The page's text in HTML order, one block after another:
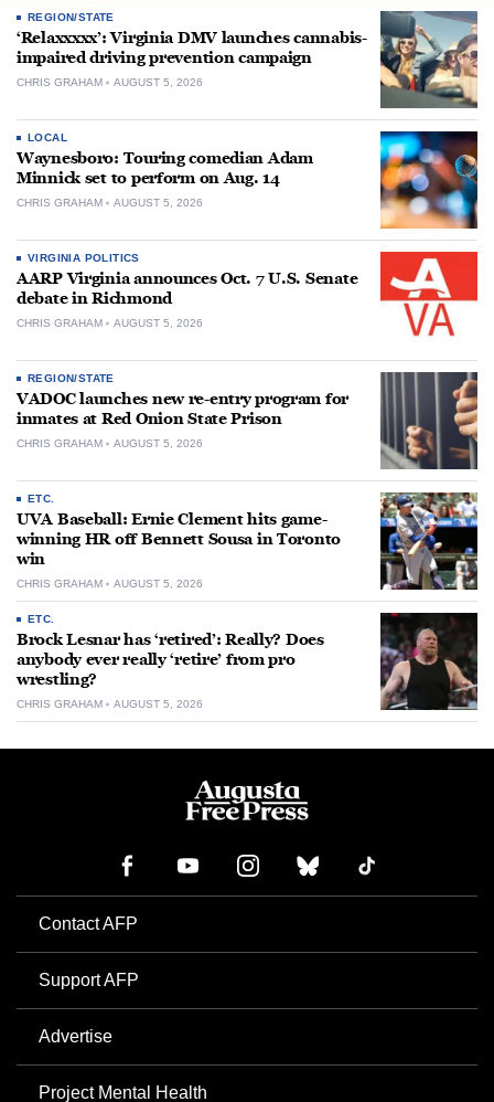
REGION/STATE
‘Relaxxxxx’: Virginia DMV launches cannabis-
impaired driving prevention campaign
CHRIS GRAHAM AUGUST 5, 2026
LOCAL
Waynesboro: Touring comedian Adam
Minnick set to perform on Aug. 14
CHRIS GRAHAM AUGUST 5, 2026
VIRGINIA POLITICS
AARP Virginia announces Oct. 7 U.S. Senate
debate in Richmond
CHRIS GRAHAM AUGUST 5, 2026
REGION/STATE
VADOC launches new re-entry program for
inmates at Red Onion State Prison
CHRIS GRAHAM AUGUST 5, 2026
ETC.
UVA Baseball: Ernie Clement hits game-
winning HR off Bennett Sousa in Toronto
win
CHRIS GRAHAM AUGUST 5, 2026
ETC.
Brock Lesnar has ‘retired’: Really? Does
anybody ever really ‘retire’ from pro
wrestling?
CHRIS GRAHAM AUGUST 5, 2026
Contact AFP
Support AFP
Advertise
Project Mental Health